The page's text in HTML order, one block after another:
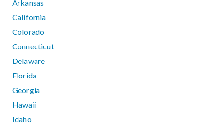
Arkansas
California
Colorado
Connecticut
Delaware
Florida
Georgia
Hawaii
Idaho